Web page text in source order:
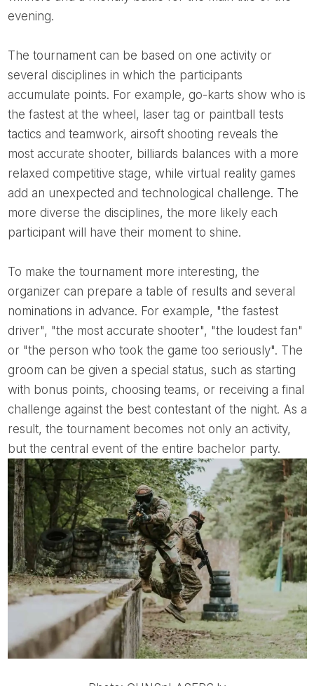
evening.
The tournament can be based on one activity or
several disciplines in which the participants
accumulate points. For example, go-karts show who is
the fastest at the wheel, laser tag or paintball tests
tactics and teamwork, airsoft shooting reveals the
most accurate shooter, billiards balances with a more
relaxed competitive stage, while virtual reality games
add an unexpected and technological challenge. The
more diverse the disciplines, the more likely each
participant will have their moment to shine.
To make the tournament more interesting, the
organizer can prepare a table of results and several
nominations in advance. For example, "the fastest
driver", "the most accurate shooter", "the loudest fan"
or "the person who took the game too seriously". The
groom can be given a special status, such as starting
with bonus points, choosing teams, or receiving a final
challenge against the best contestant of the night. As a
result, the tournament becomes not only an activity,
but the central event of the entire bachelor party.